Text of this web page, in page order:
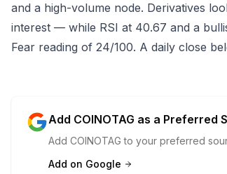
and a high-volume node. Derivatives
interest — while RSI at 40.67 and a
Fear reading of 24/100. A daily close
Add COINOTAG as a Preferred
Add COINOTAG to your preferred
Add on Google